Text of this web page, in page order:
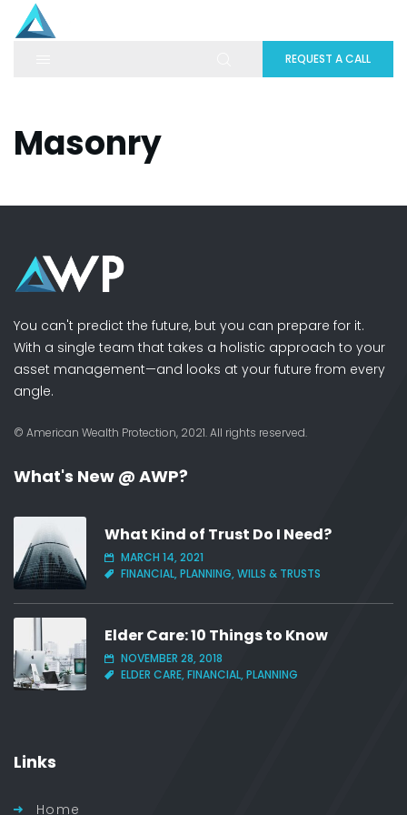
REQUEST A CALL
Masonry
You can't predict the future, but you can prepare for it.
With a single team that takes a holistic approach to your
asset management—and looks at your future from every
angle.
© American Wealth Protection, 2021. All rights reserved.
What's New @ AWP?
What Kind of Trust Do I Need?
MARCH 14, 2021
FINANCIAL, PLANNING, WILLS & TRUSTS
Elder Care: 10 Things to Know
NOVEMBER 28, 2018
ELDER CARE, FINANCIAL, PLANNING
Links
Home